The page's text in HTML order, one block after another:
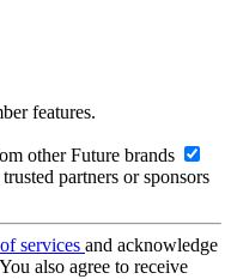
features.
other Future brands
partners or sponsors
services and acknowledge
also agree to receive